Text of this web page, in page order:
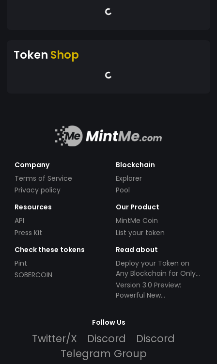
Token Shop
Company
Terms of Service
Privacy policy
Blockchain
Explorer
Pool
Resources
API
Press Kit
Our Product
MintMe Coin
List your token
Check these tokens
Pint
SOBERCOIN
Read about
Deploy your Token on
Any Blockchain for Only
$49!
Version 3.0 Preview:
Powerful New
Follow Us
Twitter/X Discord
Discord
Telegram Group